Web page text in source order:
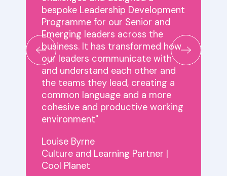
bespoke Leadership Development
Programme for our Senior and
Emerging leaders across the
business. It has transformed how
our leaders communicate with
and understand each other and
the teams they lead, creating a
common language and a more
cohesive and productive working
environment"
Louise Byrne
Culture and Learning Partner |
Cool Planet